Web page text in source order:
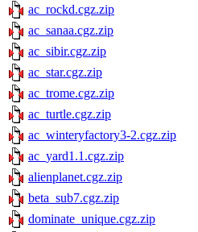
ac_rockd.cgz.zip
ac_sanaa.cgz.zip
ac_sibir.cgz.zip
ac_star.cgz.zip
ac_trome.cgz.zip
ac_turtle.cgz.zip
ac_winteryfactory3-2.cgz.zip
ac_yard1.1.cgz.zip
alienplanet.cgz.zip
beta_sub7.cgz.zip
dominate_unique.cgz.zip